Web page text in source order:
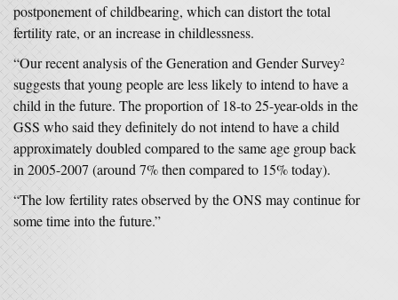
postponement of childbearing, which can distort the total
fertility rate, or an increase in childlessness.
“Our recent analysis of the Generation and Gender Survey2
suggests that young people are less likely to intend to have a
child in the future. The proportion of 18-to 25-year-olds in the
GSS who said they definitely do not intend to have a child
approximately doubled compared to the same age group back
in 2005-2007 (around 7% then compared to 15% today).
“The low fertility rates observed by the ONS may continue for
some time into the future.”